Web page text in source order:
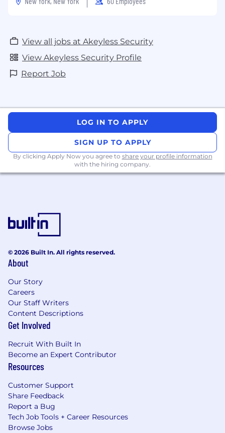
View all jobs at Akeyless Security
View Akeyless Security Profile
Report Job
LOG IN TO APPLY
SIGN UP TO APPLY
By clicking Apply Now you agree to share your profile information
with the hiring company.
© 2026 Built In. All rights reserved.
About
Our Story
Careers
Our Staff Writers
Content Descriptions
Get Involved
Recruit With Built In
Become an Expert Contributor
Resources
Customer Support
Share Feedback
Report a Bug
Tech Job Tools + Career Resources
Browse Jobs